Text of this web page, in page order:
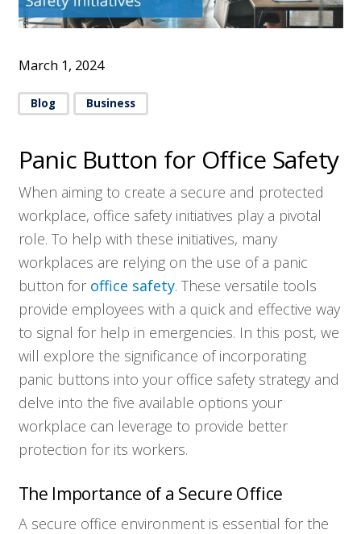
March 1, 2024
Blog Business
Panic Button for Office Safety
When aiming to create a secure and protected
workplace, office safety initiatives play a pivotal
role. To help with these initiatives, many
workplaces are relying on the use of a panic
button for office safety. These versatile tools
provide employees with a quick and effective way
to signal for help in emergencies. In this post, we
will explore the significance of incorporating
panic buttons into your office safety strategy and
delve into the five available options your
workplace can leverage to provide better
protection for its workers.
The Importance of a Secure Office
A secure office environment is essential for the